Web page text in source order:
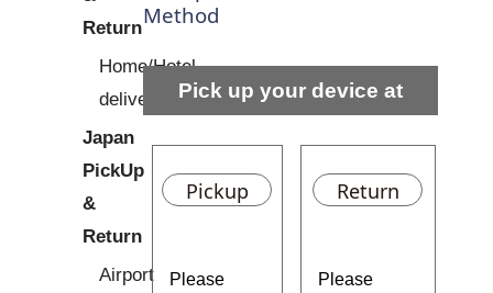
Return
Home/Hotel
delivery
Japan
PickUp
&
Return
Airport
Method
Pick up your device at
Taiwan Stores
Pickup
Please
Return
Please